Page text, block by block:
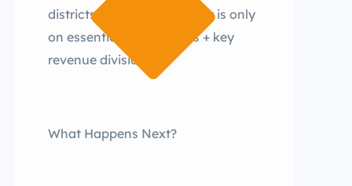
districts.The focus currently is only
on essential new districts + key
revenue divisions.
What Happens Next?